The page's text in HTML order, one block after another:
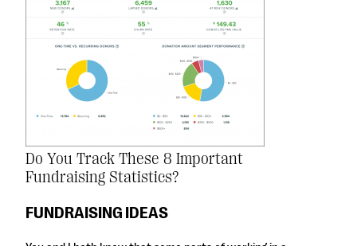
Do You Track These 8 Important
Fundraising Statistics?
FUNDRAISING IDEAS